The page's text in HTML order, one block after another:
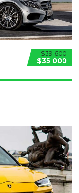
$39 600
$35 000